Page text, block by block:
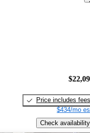
Price includes fees
$434/mo
Check availability